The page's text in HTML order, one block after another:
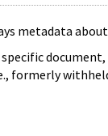
metadata
specific
formerly